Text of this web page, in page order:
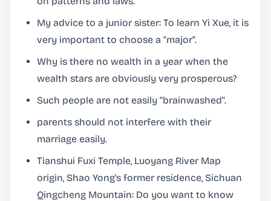
My advice to a junior sister: To learn Yi Xue, it is
very important to choose a "major".
Why is there no wealth in a year when the
wealth stars are obviously very prosperous?
Such people are not easily "brainwashed".
parents should not interfere with their
marriage easily.
Tianshui Fuxi Temple, Luoyang River Map
origin, Shao Yong's former residence, Sichuan
Qingcheng Mountain: Do you want to know